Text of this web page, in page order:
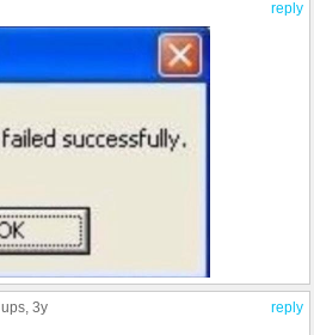
reply
reply
, 3y